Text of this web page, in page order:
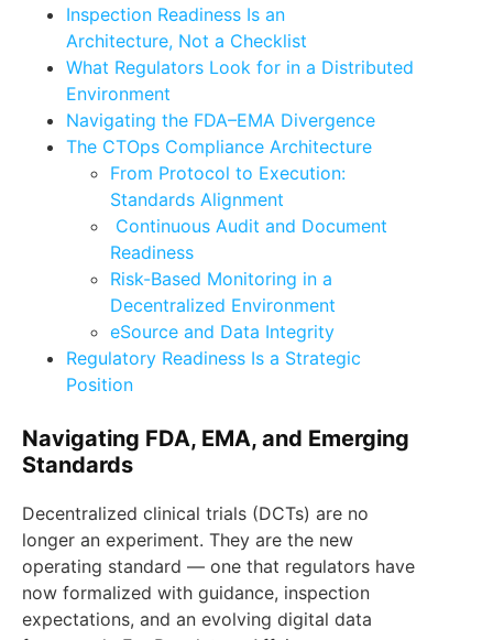
Inspection Readiness Is an
Architecture, Not a Checklist
What Regulators Look for in a Distributed
Environment
Navigating the FDA–EMA Divergence
The CTOps Compliance Architecture
From Protocol to Execution:
Standards Alignment
Continuous Audit and Document
Readiness
Risk-Based Monitoring in a
Decentralized Environment
eSource and Data Integrity
Regulatory Readiness Is a Strategic
Position
Navigating FDA, EMA, and Emerging
Standards
Decentralized clinical trials (DCTs) are no
longer an experiment. They are the new
operating standard — one that regulators have
now formalized with guidance, inspection
expectations, and an evolving digital data